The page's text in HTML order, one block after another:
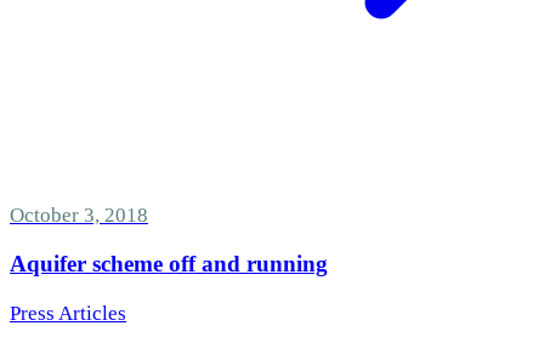
October 3, 2018
Aquifer scheme off and running
Press Articles